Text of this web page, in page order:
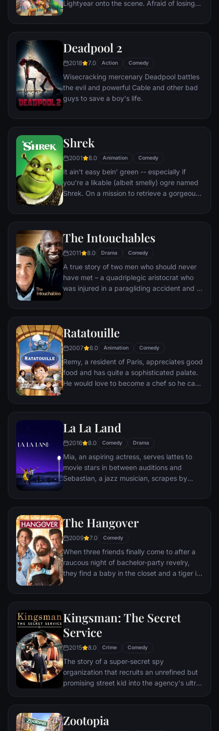
Lightyear onto the scene. Afraid of losing
against Buzz. But when circumstances
owner, the duo eventually learns to put
aside their differences.
Deadpool 2
2018 7.0 Action Comedy
Wisecracking mercenary Deadpool battles
the evil and powerful Cable and other bad
guys to save a boy's life.
Shrek
2001 8.0 Animation Comedy
It ain't easy bein' green -- especially if
you're a likable (albeit smelly) ogre named
Shrek. On a mission to retrieve a gorgeous
breathing dragon, Shrek teams up with an
donkey.
The Intouchables
2011 8.0 Drama Comedy
A true story of two men who should never
have met – a quadriplegic aristocrat who
was injured in a paragliding accident and a
Ratatouille
2007 8.0 Animation Comedy
Remy, a resident of Paris, appreciates good
food and has quite a sophisticated palate.
He would love to become a chef so he can
his heart's delight. The only problem is,
sewer beneath one of Paris' finest
himself ideally placed to realize his dream.
La La Land
2016 8.0 Comedy Drama
Mia, an aspiring actress, serves lattes to
movie stars in between auditions and
Sebastian, a jazz musician, scrapes by
but as success mounts they are faced with
fabric of their love affair, and the dreams
they worked so hard to maintain in each
other threaten to rip them apart.
The Hangover
2009 7.0 Comedy
When three friends finally come to after a
raucous night of bachelor-party revelry,
they find a baby in the closet and a tiger in
locate their best friend, Doug – who's
frantic search for Doug, the trio perseveres
through a nasty hangover to try to make it
to the church on time.
Kingsman: The Secret
Service
2015 8.0 Crime Comedy
The story of a super-secret spy
organization that recruits an unrefined but
promising street kid into the agency's ultra-
global threat emerges from a twisted tech
genius.
Zootopia